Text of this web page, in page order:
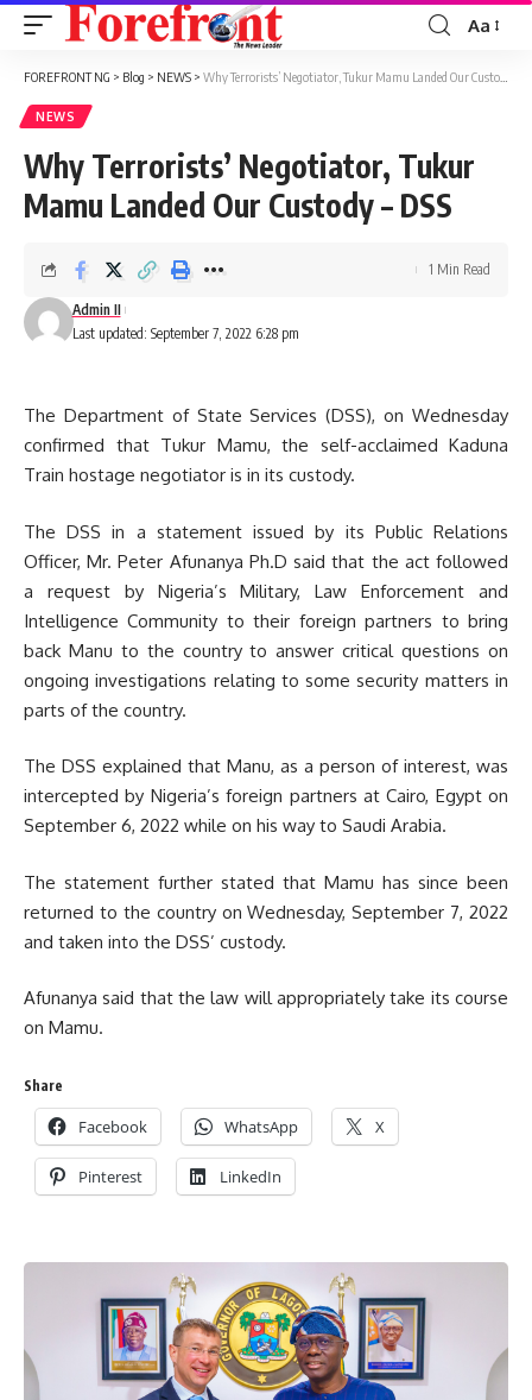
Font
Resizer
Aa
FOREFRONT NG > Blog > NEWS > Why Terrorists’ Negotiator, Tukur Mamu Landed Our Custody – DSS
NEWS
Why Terrorists’ Negotiator, Tukur
Mamu Landed Our Custody – DSS
Last updated: September 7, 2022 6:28 pm
Admin II
1 Min Read
The Department of State Services (DSS), on Wednesday
confirmed that Tukur Mamu, the self-acclaimed Kaduna
Train hostage negotiator is in its custody.
The DSS in a statement issued by its Public Relations
Officer, Mr. Peter Afunanya Ph.D said that the act followed
a request by Nigeria’s Military, Law Enforcement and
Intelligence Community to their foreign partners to bring
back Manu to the country to answer critical questions on
ongoing investigations relating to some security matters in
parts of the country.
The DSS explained that Manu, as a person of interest, was
intercepted by Nigeria’s foreign partners at Cairo, Egypt on
September 6, 2022 while on his way to Saudi Arabia.
The statement further stated that Mamu has since been
returned to the country on Wednesday, September 7, 2022
and taken into the DSS’ custody.
Afunanya said that the law will appropriately take its course
on Mamu.
Share
Facebook WhatsApp X
Pinterest LinkedIn